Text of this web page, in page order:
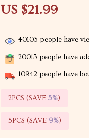
US $21.99
40103 people have
20013 people have
10942 people have
2PCS (SAVE5%)
5PCS (SAVE 9%)